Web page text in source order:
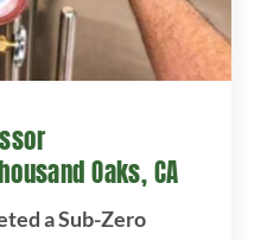
Oaks, CA
a Sub-Zero